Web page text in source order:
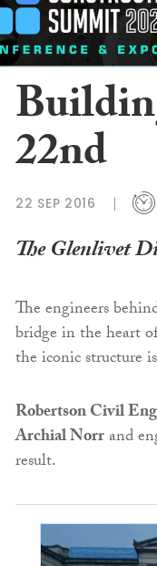
22nd
22 SEP 2016
The Glenlivet
The engineers
bridge in the heart
the iconic structure
Robertson Civil
Archial Norrand
result.